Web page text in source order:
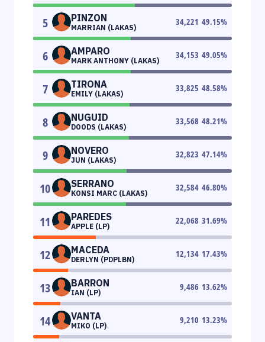
5 PINZON
MARRIAN (LAKAS)
34,221 49.15%
6 AMPARO
MARK ANTHONY (LAKAS)
34,153 49.05%
7 TIRONA
EMILY (LAKAS)
33,825 48.58%
8 NUGUID
DOODS (LAKAS)
33,568 48.21%
9 NOVERO
JUN (LAKAS)
32,823 47.14%
10 SERRANO
KONSI MARC (LAKAS)
32,584 46.80%
11 PAREDES
APPLE (LP)
22,068 31.69%
12 MACEDA
DERLYN (PDPLBN)
12,134 17.43%
13 BARRON
IAN (LP)
9,486 13.62%
14 VANTA
MIKO (LP)
9,210 13.23%